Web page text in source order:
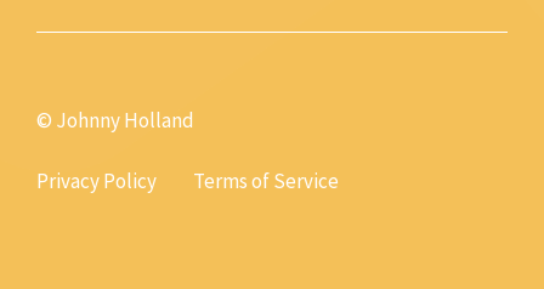
© Johnny Holland
Privacy Policy Terms of Service